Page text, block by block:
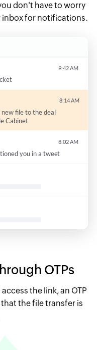
don't have to worry
for notifications.
OTPs
the link, an OTP
the file transfer is